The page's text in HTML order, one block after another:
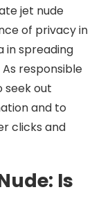
jet nude
of privacy in
in spreading
responsible
seek out
and to
clicks and
Is